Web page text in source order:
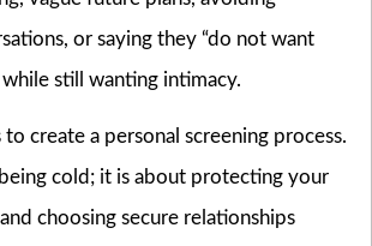
or saying they “do not want
still wanting intimacy.
create a personal screening process.
cold; it is about protecting your
choosing secure relationships